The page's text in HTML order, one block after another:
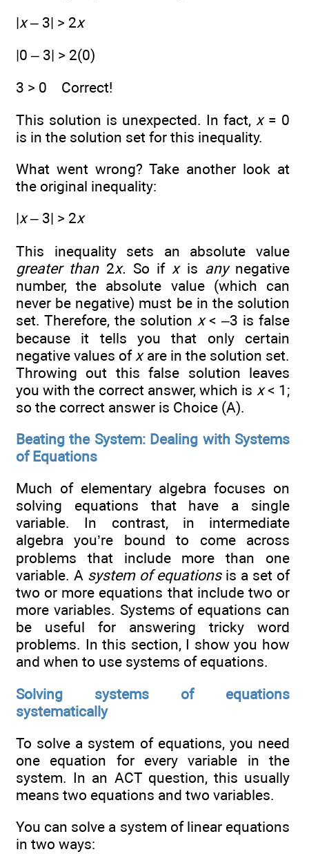
|x– 3| > 2x
|0 – 3| > 2(0)
3 > 0 Correct!
This solution is unexpected. In fact, x= 0
is in the solution set for this inequality.
What went wrong? Take another look at
the original inequality:
|x– 3| > 2x
This inequality sets an absolute value
greater than2x. So if xis anynegative
number, the absolute value (which can
never be negative) must be in the solution
set. Therefore, the solution x< –3 is false
because it tells you that only certain
negative values of xare in the solution set.
Throwing out this false solution leaves
you with the correct answer, which is x< 1;
so the correct answer is Choice (A).
Beating the System: Dealing with Systems
of Equations
Much of elementary algebra focuses on
solving equations that have a single
variable. In contrast, in intermediate
algebra you’re bound to come across
problems that include more than one
variable. A system of equationsis a set of
two or more equations that include two or
more variables. Systems of equations can
be useful for answering tricky word
problems. In this section, I show you how
and when to use systems of equations.
Solving systems of equations
systematically
To solve a system of equations, you need
one equation for every variable in the
system. In an ACT question, this usually
means two equations and two variables.
You can solve a system of linear equations
in two ways: